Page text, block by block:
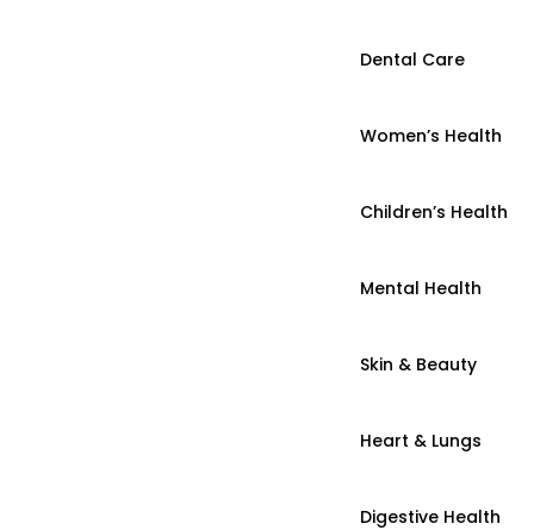
Dental Care
Women’s Health
Children’s Health
Mental Health
Skin & Beauty
Heart & Lungs
Digestive Health